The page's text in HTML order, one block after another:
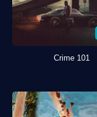
Crime 101